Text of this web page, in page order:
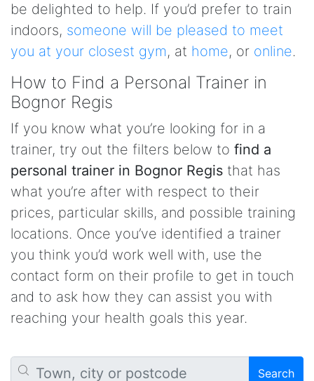
be delighted to help. If you’d prefer to train
indoors, someone will be pleased to meet
you at your closest gym, at home, or online.
How to Find a Personal Trainer in
Bognor Regis
If you know what you’re looking for in a
trainer, try out the filters below to find a
personal trainer in Bognor Regis that has
what you’re after with respect to their
prices, particular skills, and possible training
locations. Once you’ve identified a trainer
you think you’d work well with, use the
contact form on their profile to get in touch
and to ask how they can assist you with
reaching your health goals this year.
Search